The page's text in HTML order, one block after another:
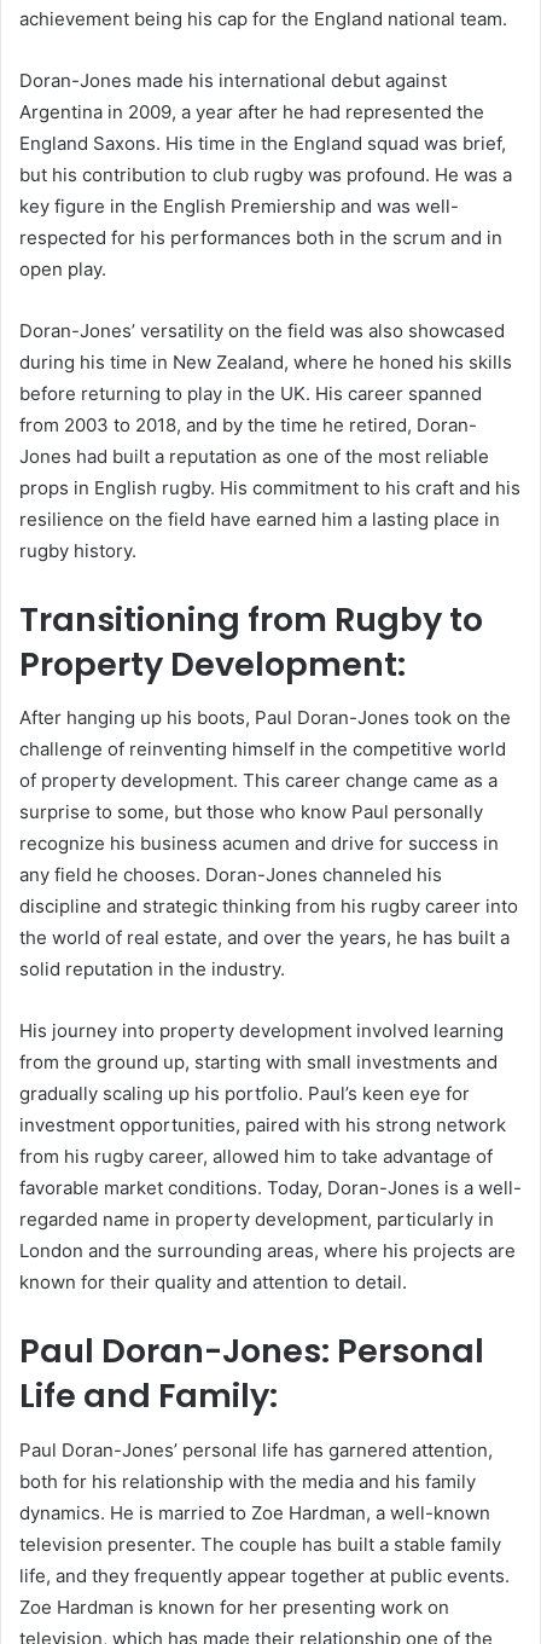
achievement being his cap for the England national team.
Doran-Jones made his international debut against
Argentina in 2009, a year after he had represented the
England Saxons. His time in the England squad was brief,
but his contribution to club rugby was profound. He was a
key figure in the English Premiership and was well-
respected for his performances both in the scrum and in
open play.
Doran-Jones’ versatility on the field was also showcased
during his time in New Zealand, where he honed his skills
before returning to play in the UK. His career spanned
from 2003 to 2018, and by the time he retired, Doran-
Jones had built a reputation as one of the most reliable
props in English rugby. His commitment to his craft and his
resilience on the field have earned him a lasting place in
rugby history.
Transitioning from Rugby to
Property Development:
After hanging up his boots, Paul Doran-Jones took on the
challenge of reinventing himself in the competitive world
of property development. This career change came as a
surprise to some, but those who know Paul personally
recognize his business acumen and drive for success in
any field he chooses. Doran-Jones channeled his
discipline and strategic thinking from his rugby career into
the world of real estate, and over the years, he has built a
solid reputation in the industry.
His journey into property development involved learning
from the ground up, starting with small investments and
gradually scaling up his portfolio. Paul’s keen eye for
investment opportunities, paired with his strong network
from his rugby career, allowed him to take advantage of
favorable market conditions. Today, Doran-Jones is a well-
regarded name in property development, particularly in
London and the surrounding areas, where his projects are
known for their quality and attention to detail.
Paul Doran-Jones: Personal
Life and Family:
Paul Doran-Jones’ personal life has garnered attention,
both for his relationship with the media and his family
dynamics. He is married to Zoe Hardman, a well-known
television presenter. The couple has built a stable family
life, and they frequently appear together at public events.
Zoe Hardman is known for her presenting work on
television, which has made their relationship one of the